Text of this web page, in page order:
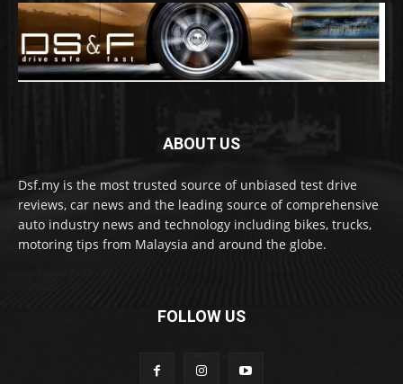
ABOUT US
Dsf.my is the most trusted source of unbiased test drive
reviews, car news and the leading source of comprehensive
auto industry news and technology including bikes, trucks,
motoring tips from Malaysia and around the globe.
FOLLOW US